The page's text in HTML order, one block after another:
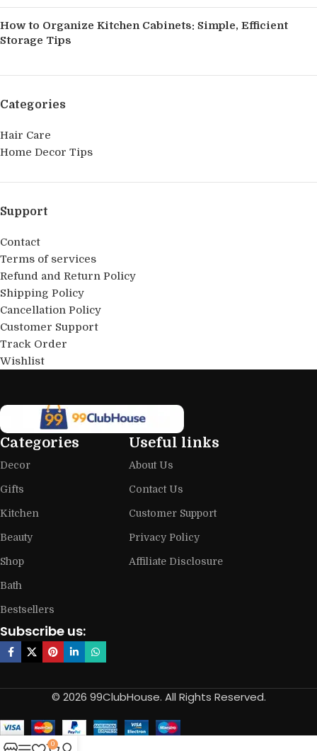
How to Organize Kitchen Cabinets: Simple, Efficient
Storage Tips
Categories
Hair Care
Home Decor Tips
Support
Contact
Terms of services
Refund and Return Policy
Shipping Policy
Cancellation Policy
Customer Support
Track Order
Wishlist
Categories
Decor
Gifts
Kitchen
Beauty
Shop
Bath
Bestsellers
Useful links
About Us
Contact Us
Customer Support
Privacy Policy
Affiliate Disclosure
Subscribe us:
© 2026 99ClubHouse. All Rights Reserved.
0